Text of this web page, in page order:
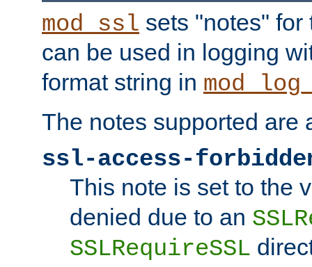
mod_ssl sets "notes"
can be used in logging
format string in
The notes supported are
ssl-access-
This note is set to the
denied due to an
SSLRequireSSL